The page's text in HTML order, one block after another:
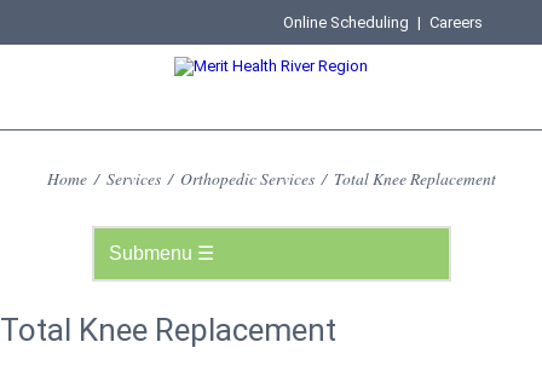
Online Scheduling | Careers
Home / Services / Orthopedic Services / Total Knee Replacement
Total Knee Replacement